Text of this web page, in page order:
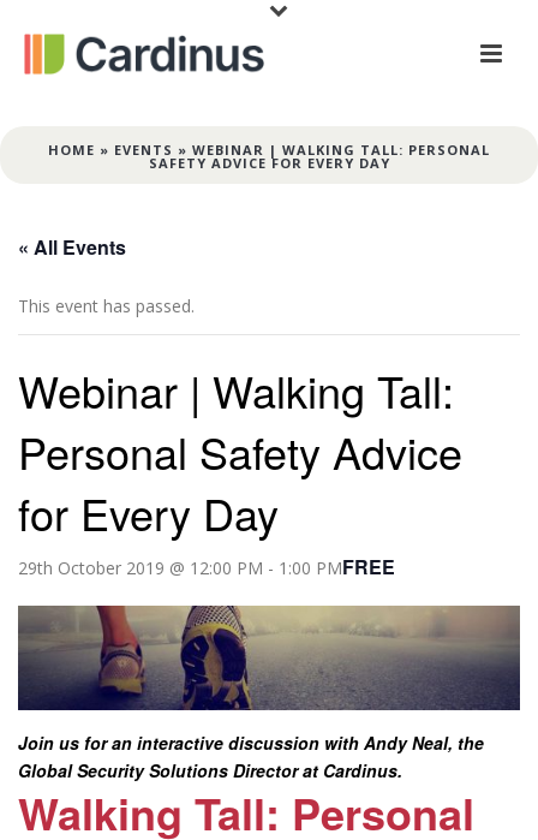
HOME » EVENTS » WEBINAR | WALKING TALL: PERSONAL
SAFETY ADVICE FOR EVERY DAY
« All Events
This event has passed.
Webinar | Walking Tall:
Personal Safety Advice
for Every Day
29th October 2019 @ 12:00 PM - 1:00 PMFREE
Join us for an interactive discussion with Andy Neal, the
Global Security Solutions Director at Cardinus.
Walking Tall: Personal